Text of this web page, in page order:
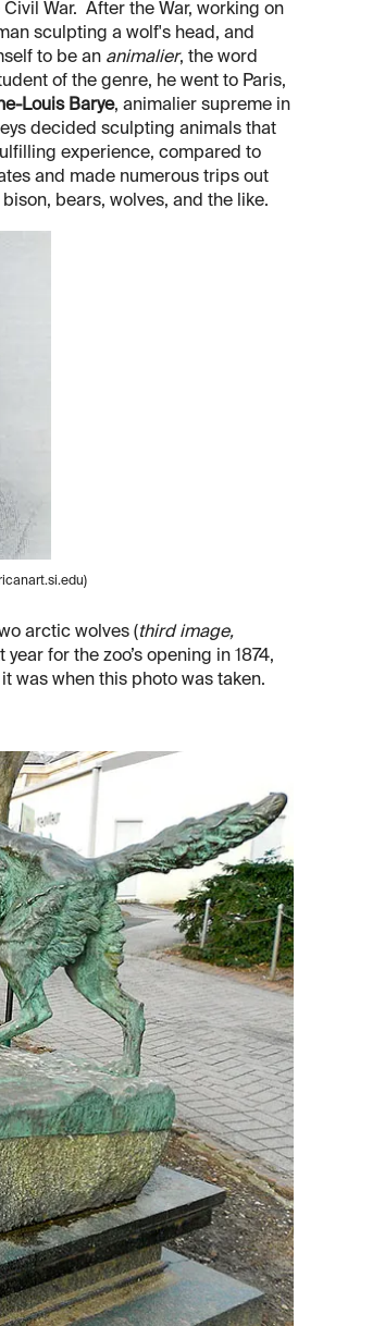
War. After the War, working on
sculpting a wolf's head, and
to be an animalier, the word
of the genre, he went to Paris,
Louis Barye, animalier supreme in
decided sculpting animals that
experience, compared to
and made numerous trips out
bears, wolves, and the like.
arctic wolves (third image,
for the zoo’s opening in 1874,
was when this photo was taken.